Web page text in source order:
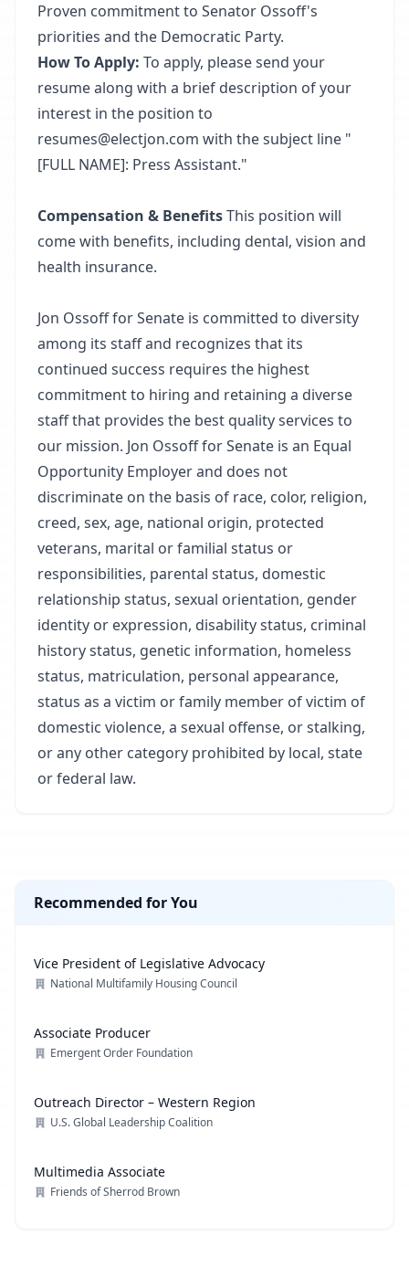
Proven commitment to Senator Ossoff's
priorities and the Democratic Party.
How To Apply: To apply, please send your
resume along with a brief description of your
interest in the position to
resumes@electjon.com with the subject line "
[FULL NAME]: Press Assistant."
Compensation & BenefitsThis position will
come with benefits, including dental, vision and
health insurance.
Jon Ossoff for Senate is committed to diversity
among its staff and recognizes that its
continued success requires the highest
commitment to hiring and retaining a diverse
staff that provides the best quality services to
our mission. Jon Ossoff for Senate is an Equal
Opportunity Employer and does not
discriminate on the basis of race, color, religion,
creed, sex, age, national origin, protected
veterans, marital or familial status or
responsibilities, parental status, domestic
relationship status, sexual orientation, gender
identity or expression, disability status, criminal
history status, genetic information, homeless
status, matriculation, personal appearance,
status as a victim or family member of victim of
domestic violence, a sexual offense, or stalking,
or any other category prohibited by local, state
or federal law.
Recommended for You
Vice President of Legislative Advocacy
National Multifamily Housing Council
Associate Producer
Emergent Order Foundation
Outreach Director – Western Region
U.S. Global Leadership Coalition
Multimedia Associate
Friends of Sherrod Brown